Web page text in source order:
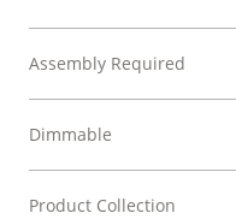
Assembly Required
Dimmable
Product Collection